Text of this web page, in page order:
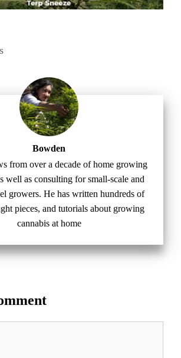
Bowden
from over a decade of home growing
well as consulting for small-scale and
growers. He has written hundreds of
pieces, and tutorials about growing
cannabis at home